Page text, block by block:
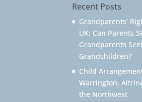
Recent Posts
Grandparents’
UK: Can Parents
Grandparents
Grandchildren?
Child
Warrington,
the Northwest